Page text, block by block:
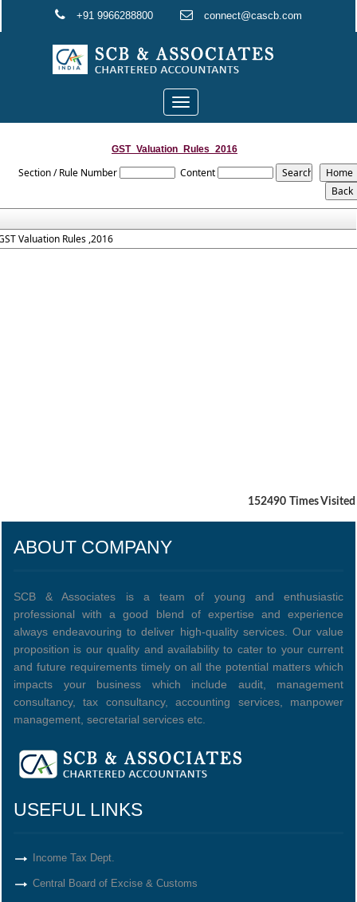
+91 9966288800 connect@cascb.com
Toggle
navigation
GST_Valuation_Rules_2016
Section / Rule Number Content
Valuation Rules ,2016
152490 Times Visited
ABOUT COMPANY
SCB & Associates is a team of young and enthusiastic
professional with a good blend of expertise and experience
always endeavouring to deliver high-quality services. Our value
proposition is our quality and availability to cater to your current
and future requirements timely on all the potential matters which
impacts your business which include audit, management
consultancy, tax consultancy, accounting services, manpower
management, secretarial services etc.
USEFUL LINKS
Income Tax Dept.
Central Board of Excise & Customs